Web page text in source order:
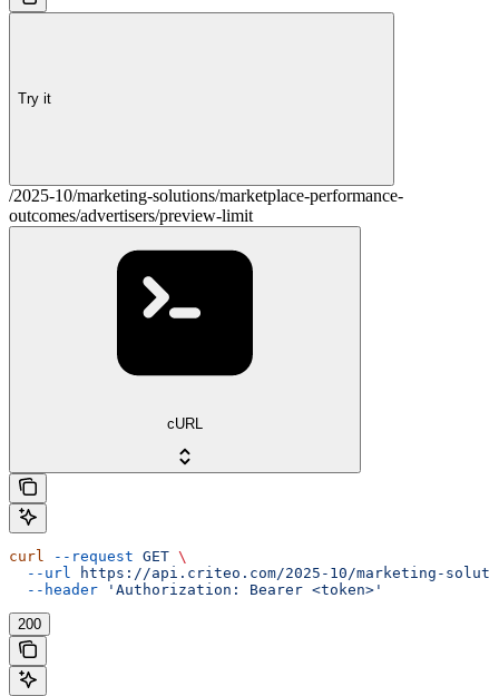
Try it
/2025-10/marketing-solutions/marketplace-performance-
outcomes/advertisers/preview-limit
cURL
curl --request GET \
  --url
https://api.criteo.com/2025-10/marketing-
  --header
'Authorization: Bearer <token>'
200